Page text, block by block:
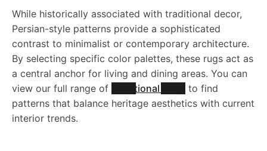
6
2
0
7
6
9
R
N
1
0
2
1
0
0
9
b
l
e
R
h
a
b
l
l
e
R
u
l
e
R
u
While historically associated with traditional decor,
Persian-style patterns provide a sophisticated
contrast to minimalist or contemporary architecture.
By selecting specific color palettes, these rugs act as
a central anchor for living and dining areas. You can
view our full range of
Traditional Rugs
to find
patterns that balance heritage aesthetics with current
interior trends.